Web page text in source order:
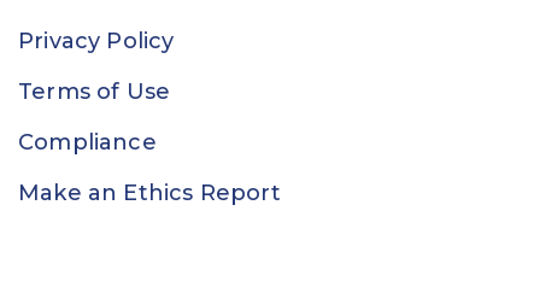
Privacy Policy
Terms of Use
Compliance
Make an Ethics Report